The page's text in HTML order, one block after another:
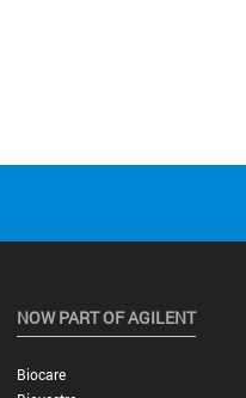
NOW PART OF AGILENT
Biocare